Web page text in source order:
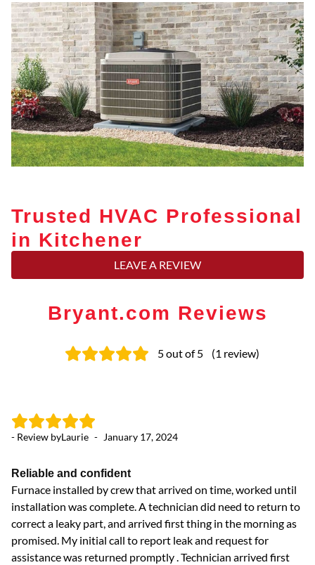
Trusted HVAC Professional
in Kitchener
LEAVE A REVIEW
Bryant.com Reviews
5out of 5 (1 review)
- Review byLaurie - January 17, 2024
Reliable and confident
Furnace installed by crew that arrived on time, worked until
installation was complete. A technician did need to return to
correct a leaky part, and arrived first thing in the morning as
promised. My initial call to report leak and request for
assistance was returned promptly . Technician arrived first